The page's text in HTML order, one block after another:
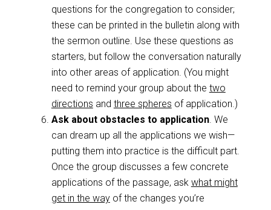
questions for the congregation to consider;
these can be printed in the bulletin along with
the sermon outline. Use these questions as
starters, but follow the conversation naturally
into other areas of application. (You might
need to remind your group about the two
directions and three spheres of application.)
Ask about obstacles to application. We
can dream up all the applications we wish—
putting them into practice is the difficult part.
Once the group discusses a few concrete
applications of the passage, ask what might
get in the wayof the changes you’re